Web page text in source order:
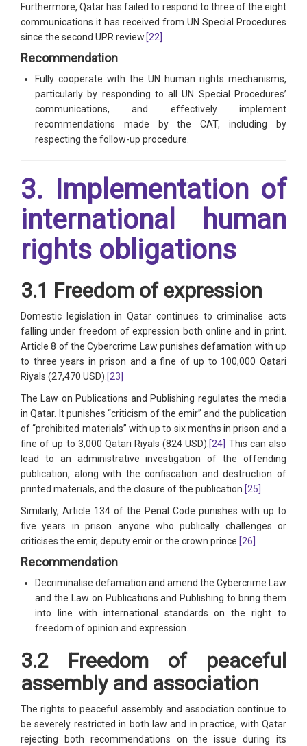
Furthermore, Qatar has failed to respond to three of the eight
communications it has received from UN Special Procedures
since the second UPR review.[22]
Recommendation
Fully cooperate with the UN human rights mechanisms,
particularly by responding to all UN Special Procedures’
communications, and effectively implement
recommendations made by the CAT, including by
respecting the follow-up procedure.
3. Implementation of
international human
rights obligations
3.1 Freedom of expression
Domestic legislation in Qatar continues to criminalise acts
falling under freedom of expression both online and in print.
Article 8 of the Cybercrime Law punishes defamation with up
to three years in prison and a fine of up to 100,000 Qatari
Riyals (27,470 USD).[23]
The Law on Publications and Publishing regulates the media
in Qatar. It punishes “criticism of the emir” and the publication
of “prohibited materials” with up to six months in prison and a
fine of up to 3,000 Qatari Riyals (824 USD).[24] This can also
lead to an administrative investigation of the offending
publication, along with the confiscation and destruction of
printed materials, and the closure of the publication.[25]
Similarly, Article 134 of the Penal Code punishes with up to
five years in prison anyone who publically challenges or
criticises the emir, deputy emir or the crown prince.[26]
Recommendation
Decriminalise defamation and amend the Cybercrime Law
and the Law on Publications and Publishing to bring them
into line with international standards on the right to
freedom of opinion and expression.
3.2 Freedom of peaceful
assembly and association
The rights to peaceful assembly and association continue to
be severely restricted in both law and in practice, with Qatar
rejecting both recommendations on the issue during its